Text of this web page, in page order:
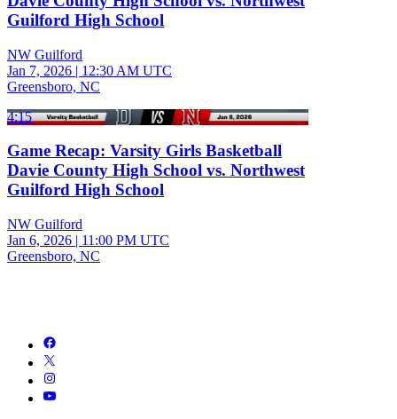
Guilford High School
NW Guilford
Jan 7, 2026 | 12:30 AM UTC
Greensboro, NC
4:15
Game Recap: Varsity Girls Basketball
Davie County High School vs. Northwest
Guilford High School
NW Guilford
Jan 6, 2026 | 11:00 PM UTC
Greensboro, NC